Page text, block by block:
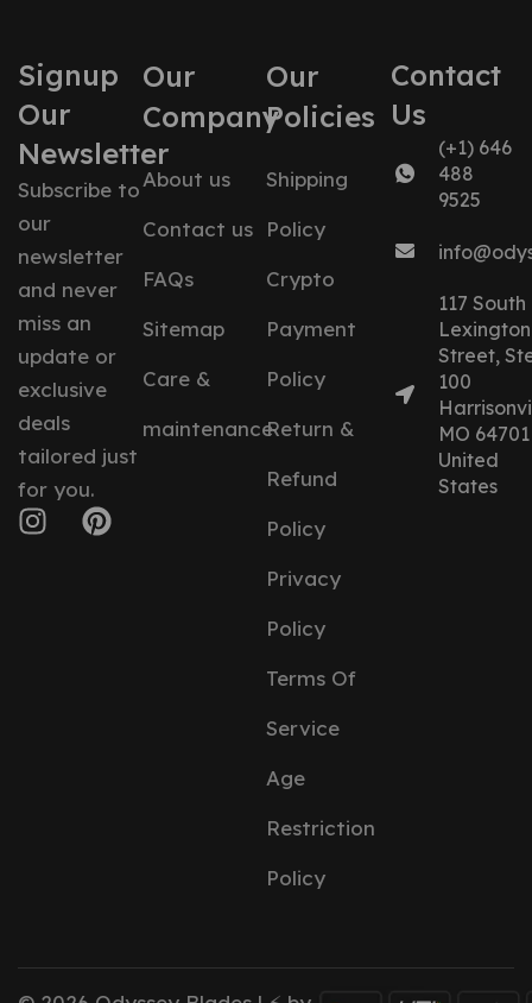
Signup
Our
Newsletter
Subscribe to
our
newsletter
and never
miss an
update or
exclusive
deals
tailored just
for you.
Our
Company
About us
Contact us
FAQs
Sitemap
Care &
maintenance
Our
Policies
Shipping
Policy
Crypto
Payment
Policy
Return &
Refund
Policy
Privacy
Policy
Terms Of
Service
Age
Restriction
Policy
Contact
Us
(+1) 646
488
9525
117 South
Lexington
Street,
100
MO 64701
United
States